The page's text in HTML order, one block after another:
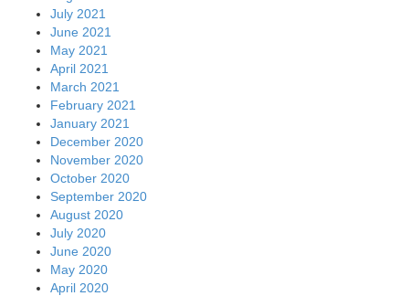
July 2021
June 2021
May 2021
April 2021
March 2021
February 2021
January 2021
December 2020
November 2020
October 2020
September 2020
August 2020
July 2020
June 2020
May 2020
April 2020